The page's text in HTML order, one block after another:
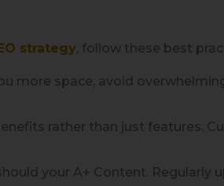
strategy , follow these best
more space, avoid
rather than just features.
your A+ Content.